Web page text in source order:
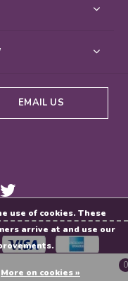
EMAIL US
0
use of cookies. These
arrive at and use our
More on cookies »